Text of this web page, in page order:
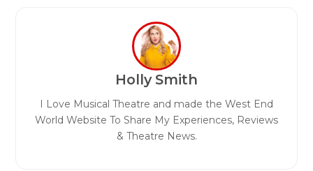
Holly Smith
I Love Musical Theatre and made the West End
World Website To Share My Experiences, Reviews
& Theatre News.